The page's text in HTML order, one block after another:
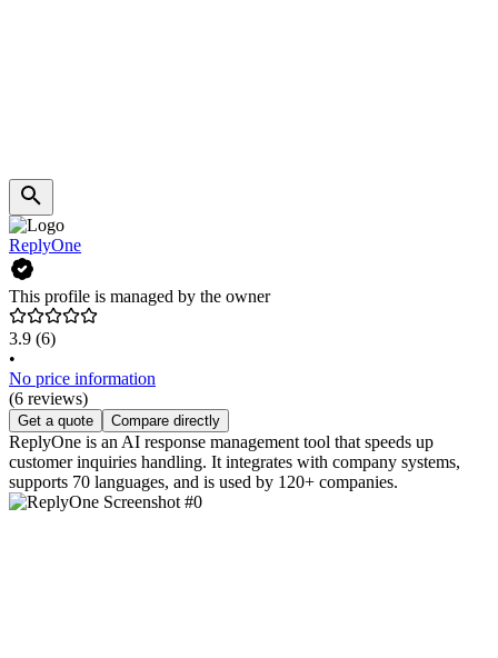
ReplyOne
This profile is managed by the owner
3.9 (6)
•
No price information
(6 reviews)
Get a quote Compare directly
ReplyOne is an AI response management tool that speeds up
customer inquiries handling. It integrates with company systems,
supports 70 languages, and is used by 120+ companies.